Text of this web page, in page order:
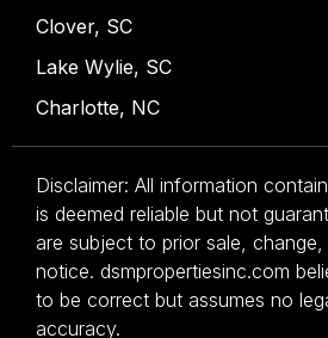
Clover, SC
Lake Wylie, SC
Charlotte, NC
Disclaimer: All information
is deemed reliable but not
are subject to prior sale,
notice. dsmpropertiesinc.com
to be correct but assumes no
accuracy.